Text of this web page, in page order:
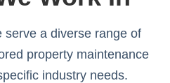
serve a diverse range of
property maintenance
industry needs.